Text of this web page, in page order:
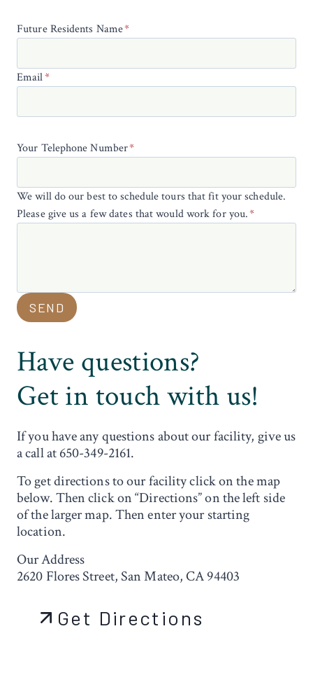
Future Residents Name*
Email*
Your Telephone Number*
We will do our best to schedule tours that fit your schedule.
Please give us a few dates that would work for you.*
SEND
Have questions?
Get in touch with us!
If you have any questions about our facility, give us
a call at 650-349-2161.
To get directions to our facility click on the map
below. Then click on “Directions” on the left side
of the larger map. Then enter your starting
location.
Our Address
2620 Flores Street, San Mateo, CA 94403
Get Directions